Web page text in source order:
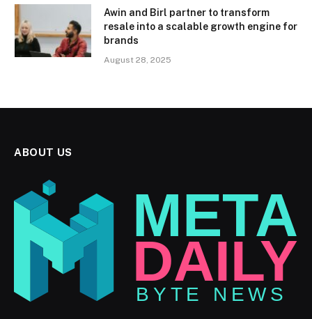
Awin and Birl partner to transform
resale into a scalable growth engine for
brands
August 28, 2025
ABOUT US